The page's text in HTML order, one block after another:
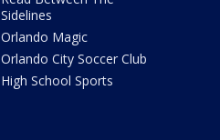
Sidelines
Orlando Magic
Orlando City Soccer Club
High School Sports